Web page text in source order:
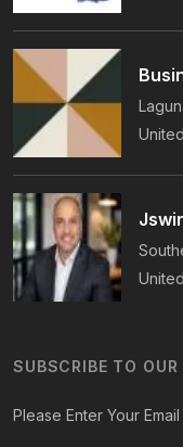
SUBSCRIBE TO OUR
Please Enter Your